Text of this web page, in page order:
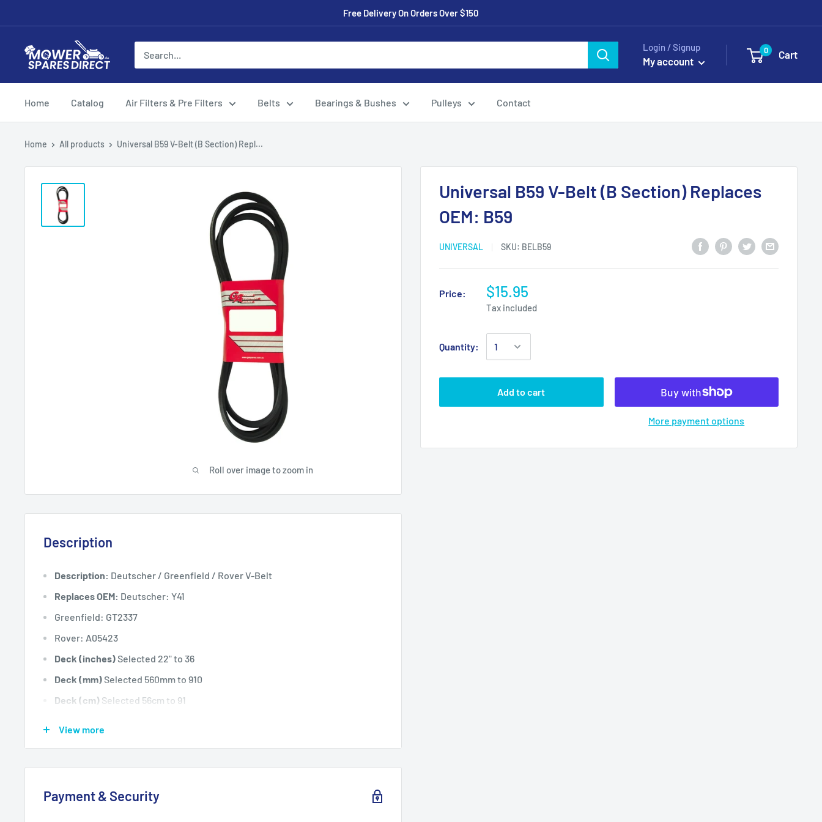
Free Delivery On Orders Over $150
Login / Signup
My account
0 Cart
Home Catalog Air Filters & Pre Filters Belts Bearings & Bushes Pulleys Contact
Home All products Universal B59 V-Belt (B Section) Repl...
Roll over image to zoom in
Universal B59 V-Belt (B Section) Replaces
OEM: B59
UNIVERSAL SKU: BELB59
Price: $15.95
Tax included
Quantity:
Add to cart
More payment options
Description
Description: Deutscher / Greenfield / Rover V-Belt
Replaces OEM: Deutscher: Y41
Greenfield: GT2337
Rover: A05423
Deck (inches)Selected 22" to 36
Deck (mm) Selected 560mm to 910
Deck (cm) Selected 56cm to 91
Length Outside Circumference:
View more
Payment & Security